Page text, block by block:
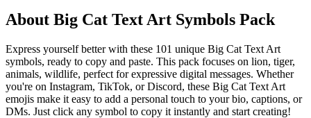
About Big Cat Text Art Symbols Pack
Express yourself better with these 101 unique Big Cat Text Art
symbols, ready to copy and paste. This pack focuses on lion, tiger,
animals, wildlife, perfect for expressive digital messages. Whether
you're on Instagram, TikTok, or Discord, these Big Cat Text Art
emojis make it easy to add a personal touch to your bio, captions, or
DMs. Just click any symbol to copy it instantly and start creating!